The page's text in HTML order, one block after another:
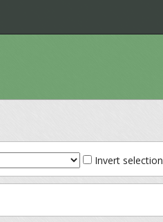
Invert selection